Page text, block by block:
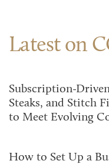
Latest on
Subscription-
Steaks, and Stitch
to Meet Evolving
How to Set Up a